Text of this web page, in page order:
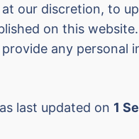
our discretion, to
on this
any personal
last updated on 1